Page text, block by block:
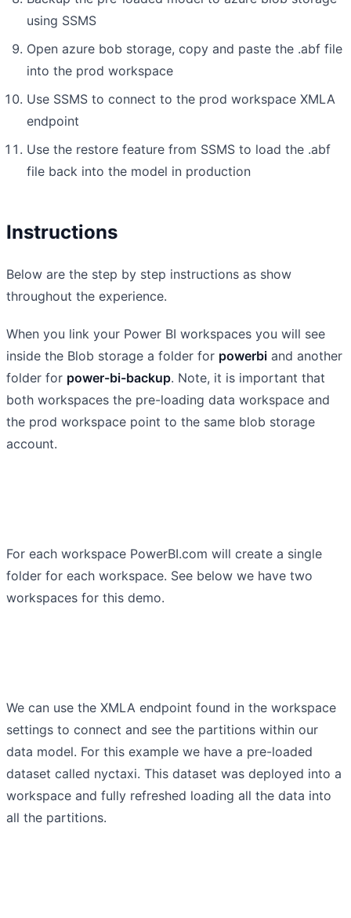
using SSMS
Open azure bob storage, copy and paste the .abf file
into the prod workspace
Use SSMS to connect to the prod workspace XMLA
endpoint
Use the restore feature from SSMS to load the .abf
file back into the model in production
Instructions
Below are the step by step instructions as show
throughout the experience.
When you link your Power BI workspaces you will see
inside the Blob storage a folder for powerbi and another
folder for power-bi-backup. Note, it is important that
both workspaces the pre-loading data workspace and
the prod workspace point to the same blob storage
account.
For each workspace PowerBI.com will create a single
folder for each workspace. See below we have two
workspaces for this demo.
We can use the XMLA endpoint found in the workspace
settings to connect and see the partitions within our
data model. For this example we have a pre-loaded
dataset called nyctaxi. This dataset was deployed into a
workspace and fully refreshed loading all the data into
all the partitions.